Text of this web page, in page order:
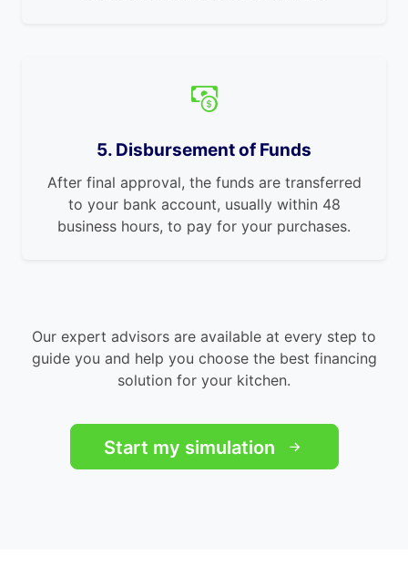
5. Disbursement of Funds
After final approval, the funds are transferred
to your bank account, usually within 48
business hours, to pay for your purchases.
Our expert advisors are available at every step to
guide you and help you choose the best financing
solution for your kitchen.
Start my simulation